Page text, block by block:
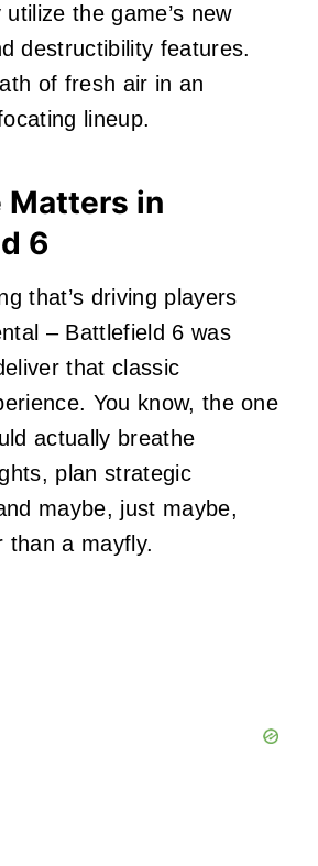
utilize the game’s new
destructibility features.
of fresh air in an
lineup.
Matters in
6
that’s driving players
– Battlefield 6 was
that classic
You know, the one
actually breathe
plan strategic
maybe, just maybe,
than a mayfly.